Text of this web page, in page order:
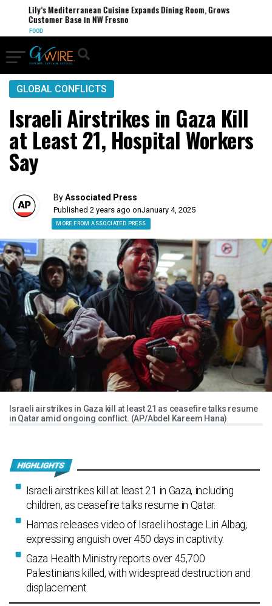
Lily’s Mediterranean Cuisine Expands Dining Room, Grows
Customer Base in NW Fresno
FOOD
GLOBAL CONFLICTS
Israeli Airstrikes in Gaza Kill
at Least 21, Hospital Workers
Say
ByAssociated Press
Published 2 years ago onJanuary 4, 2025
MORE FROM ASSOCIATED PRESS
Israeli airstrikes in Gaza kill at least 21 as ceasefire talks resume
in Qatar amid ongoing conflict. (AP/Abdel Kareem Hana)
Israeli airstrikes kill at least 21 in Gaza, including
children, as ceasefire talks resume in Qatar.
Hamas releases video of Israeli hostage Liri Albag,
expressing anguish over 450 days in captivity.
Gaza Health Ministry reports over 45,700
Palestinians killed, with widespread destruction and
displacement.